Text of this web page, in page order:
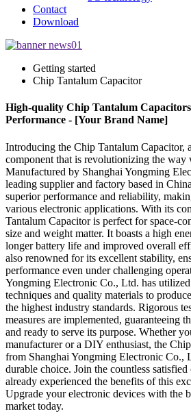
Contact
Download
Getting started
Chip Tantalum Capacitor
High-quality Chip Tantalum
Performance - [Your Brand Name]
Introducing the Chip Tantalum Capacitor,
component that is revolutionizing the way
Manufactured by Shanghai Yongming
leading supplier and factory based in
superior performance and reliability,
various electronic applications. With its
Tantalum Capacitor is perfect for space-
size and weight matter. It boasts a high
longer battery life and improved overall
also renowned for its excellent stability,
performance even under challenging
Yongming Electronic Co., Ltd. has
techniques and quality materials to
the highest industry standards. Rigorous
measures are implemented, guaranteeing
and ready to serve its purpose. Whether
manufacturer or a DIY enthusiast, the
from Shanghai Yongming Electronic Co.,
durable choice. Join the countless
already experienced the benefits of this
Upgrade your electronic devices with the
market today.